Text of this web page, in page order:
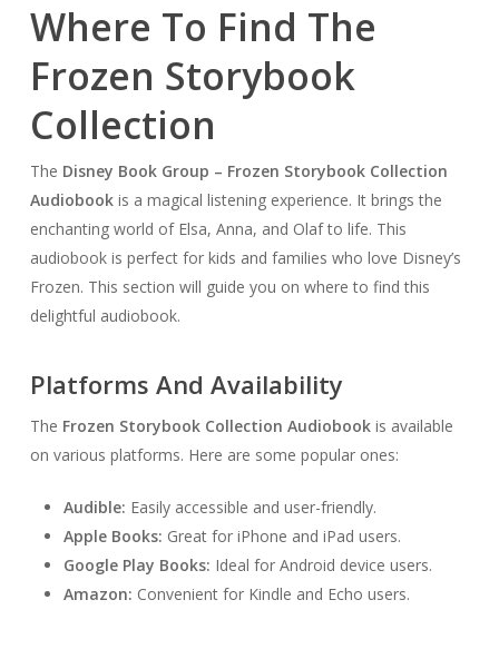
Where To Find The
Frozen Storybook
Collection
The Disney Book Group – Frozen Storybook Collection
Audiobookis a magical listening experience. It brings the
enchanting world of Elsa, Anna, and Olaf to life. This
audiobook is perfect for kids and families who love Disney’s
Frozen. This section will guide you on where to find this
delightful audiobook.
Platforms And Availability
The Frozen Storybook Collection Audiobookis available
on various platforms. Here are some popular ones:
Audible: Easily accessible and user-friendly.
Apple Books: Great for iPhone and iPad users.
Google Play Books: Ideal for Android device users.
Amazon: Convenient for Kindle and Echo users.